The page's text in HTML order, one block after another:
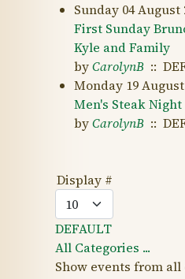
Sunday 04 August
First Sunday
Kyle and Family
byCarolynB ::
Monday 19 August
Men's Steak Night
byCarolynB ::
Display #
DEFAULT
All Categories ...
Show events from all